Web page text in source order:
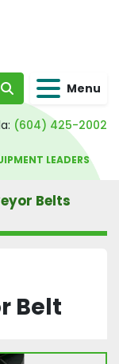
Search Menu
(604) 425-2002
LEADERS
Belts
Belt